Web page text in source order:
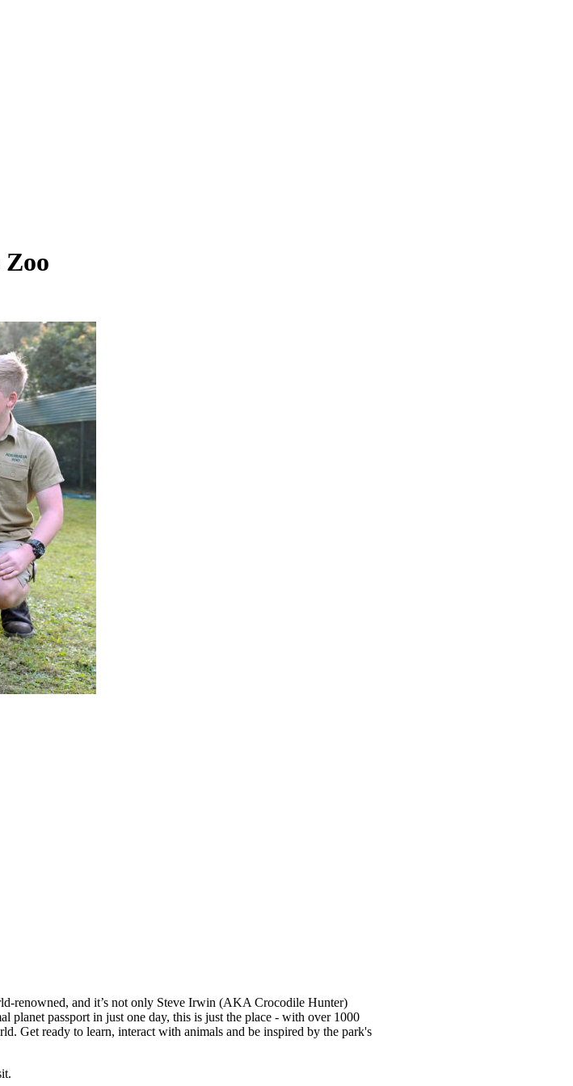
renowned, and it’s not only Steve Irwin (AKA Crocodile Hunter)
passport in just one day, this is just the place - with over 1000
Get ready to learn, interact with animals and be inspired by the park's